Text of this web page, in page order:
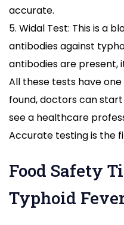
accurate.
5. Widal Test: This is a
antibodies against
antibodies are present,
All these tests have
found, doctors can
see a healthcare
Accurate testing is the
Food Safety
Typhoid